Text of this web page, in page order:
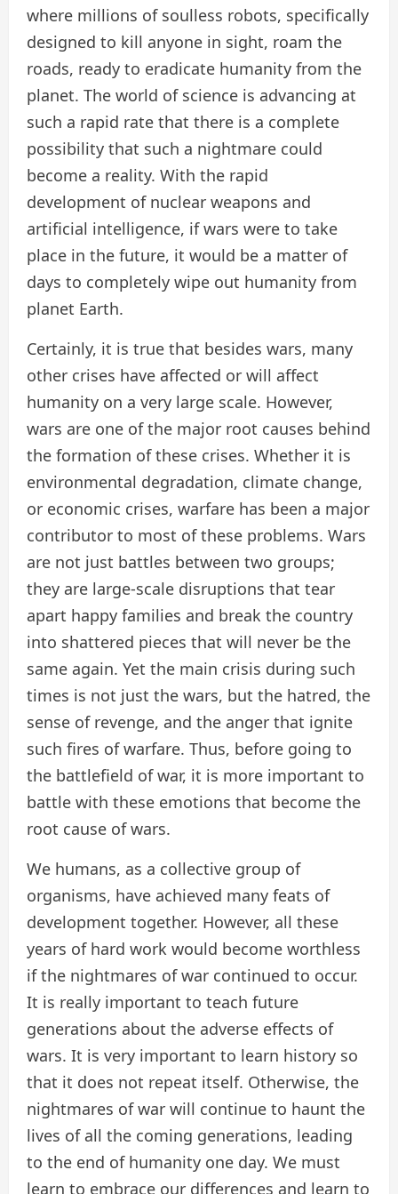
where millions of soulless robots, specifically
designed to kill anyone in sight, roam the
roads, ready to eradicate humanity from the
planet. The world of science is advancing at
such a rapid rate that there is a complete
possibility that such a nightmare could
become a reality. With the rapid
development of nuclear weapons and
artificial intelligence, if wars were to take
place in the future, it would be a matter of
days to completely wipe out humanity from
planet Earth.
Certainly, it is true that besides wars, many
other crises have affected or will affect
humanity on a very large scale. However,
wars are one of the major root causes behind
the formation of these crises. Whether it is
environmental degradation, climate change,
or economic crises, warfare has been a major
contributor to most of these problems. Wars
are not just battles between two groups;
they are large-scale disruptions that tear
apart happy families and break the country
into shattered pieces that will never be the
same again. Yet the main crisis during such
times is not just the wars, but the hatred, the
sense of revenge, and the anger that ignite
such fires of warfare. Thus, before going to
the battlefield of war, it is more important to
battle with these emotions that become the
root cause of wars.
We humans, as a collective group of
organisms, have achieved many feats of
development together. However, all these
years of hard work would become worthless
if the nightmares of war continued to occur.
It is really important to teach future
generations about the adverse effects of
wars. It is very important to learn history so
that it does not repeat itself. Otherwise, the
nightmares of war will continue to haunt the
lives of all the coming generations, leading
to the end of humanity one day. We must
learn to embrace our differences and learn to